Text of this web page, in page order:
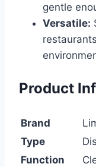
gentle
Versatile:
Product
Brand
Type
Function